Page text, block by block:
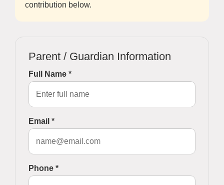
contribution below.
Parent / Guardian Information
Full Name *
Email *
Phone *